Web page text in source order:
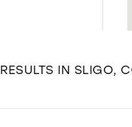
RESULTS IN SLIGO,